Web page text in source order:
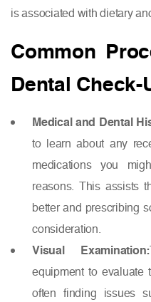
is associated with dietary
Common
Dental Check-
Medical and Dental
to learn about any
medications you
reasons. This assists
better and prescribing
consideration.
Visual Examination:
equipment to evaluate
often finding issues